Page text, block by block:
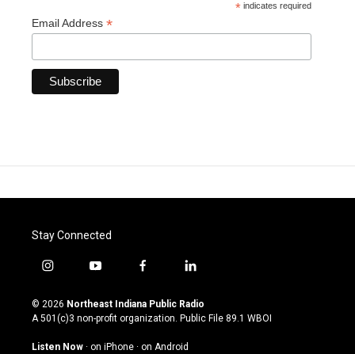
* indicates required
Email Address *
Stay Connected
i
s
t
g
y
u
t
u
b
f
c
e
o
l
n
k
© 2026 Northeast Indiana Public Radio
A 501(c)3 non-profit organization. Public File 89.1 WBOI
Listen Now · on iPhone · on Android